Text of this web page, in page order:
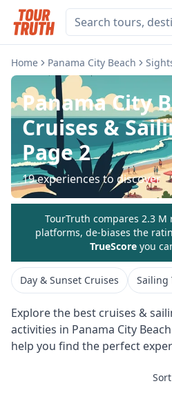
Home Panama City Beach
Panama City
Cruises &
Page 2
19experiences to discover
TourTruth compares 2.3 M
platforms, de-biases the
TrueScore you
Day & Sunset Cruises Sailing
Explore the best cruises &
activities in Panama City Beach
help you find the perfect